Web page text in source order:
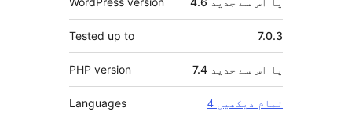
Tested up to 7.0.3
PHP version 7.4 یا اس سے جدید
Languages 4 تمام دیکھیں